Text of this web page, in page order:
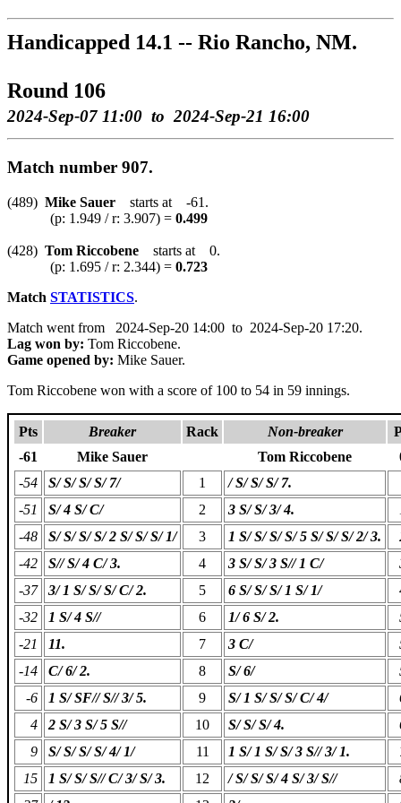
Handicapped 14.1 -- Rio Rancho, NM.
Round 106
2024-Sep-07 11:00 to 2024-Sep-21 16:00
Match number 907.
(489) Mike Sauer starts at -61.
(p: 1.949 / r: 3.907) = 0.499
(428) Tom Riccobene starts at 0.
(p: 1.695 / r: 2.344) = 0.723
Match STATISTICS.
Match went from 2024-Sep-20 14:00 to 2024-Sep-20 17:20.
Lag won by: Tom Riccobene.
Game opened by: Mike Sauer.
Tom Riccobene won with a score of 100 to 54 in 59 innings.
Pts Breaker Rack Non-breaker
-61
Mike Sauer Tom Riccobene
-54
S/ S/ S/ S/ 7/ 1
/ S/ S/ S/ 7.
-51
S/ 4 S/ C/ 2 3 S/ S/ 3/ 4.
-48
S/ S/ S/ S/ 2 S/ S/ S/ 1/ 3 1 S/ S/ S/ S/ 5 S/ S/ S/ 2/ 3.
-42
S// S/ 4 C/ 3. 4 3 S/ S/ 3 S// 1 C/
-37
3/ 1 S/ S/ S/ C/ 2. 5 6 S/ S/ S/ 1 S/ 1/
-32
1 S/ 4 S// 6 1/ 6 S/ 2.
-21
11. 7 3 C/
-14
C/ 6/ 2. 8 S/ 6/
-6
1 S/ SF// S// 3/ 5. 9 S/ 1 S/ S/ S/ C/ 4/
4
2 S/ 3 S/ 5 S// 10 S/ S/ S/ 4.
9
S/ S/ S/ S/ 4/ 1/ 11 1 S/ 1 S/ S/ 3 S// 3/ 1.
15
1 S/ S/ S// C/ 3/ S/ 3. 12 / S/ S/ S/ 4 S/ 3/ S//